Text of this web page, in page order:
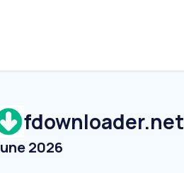
fdownloader.net
2026